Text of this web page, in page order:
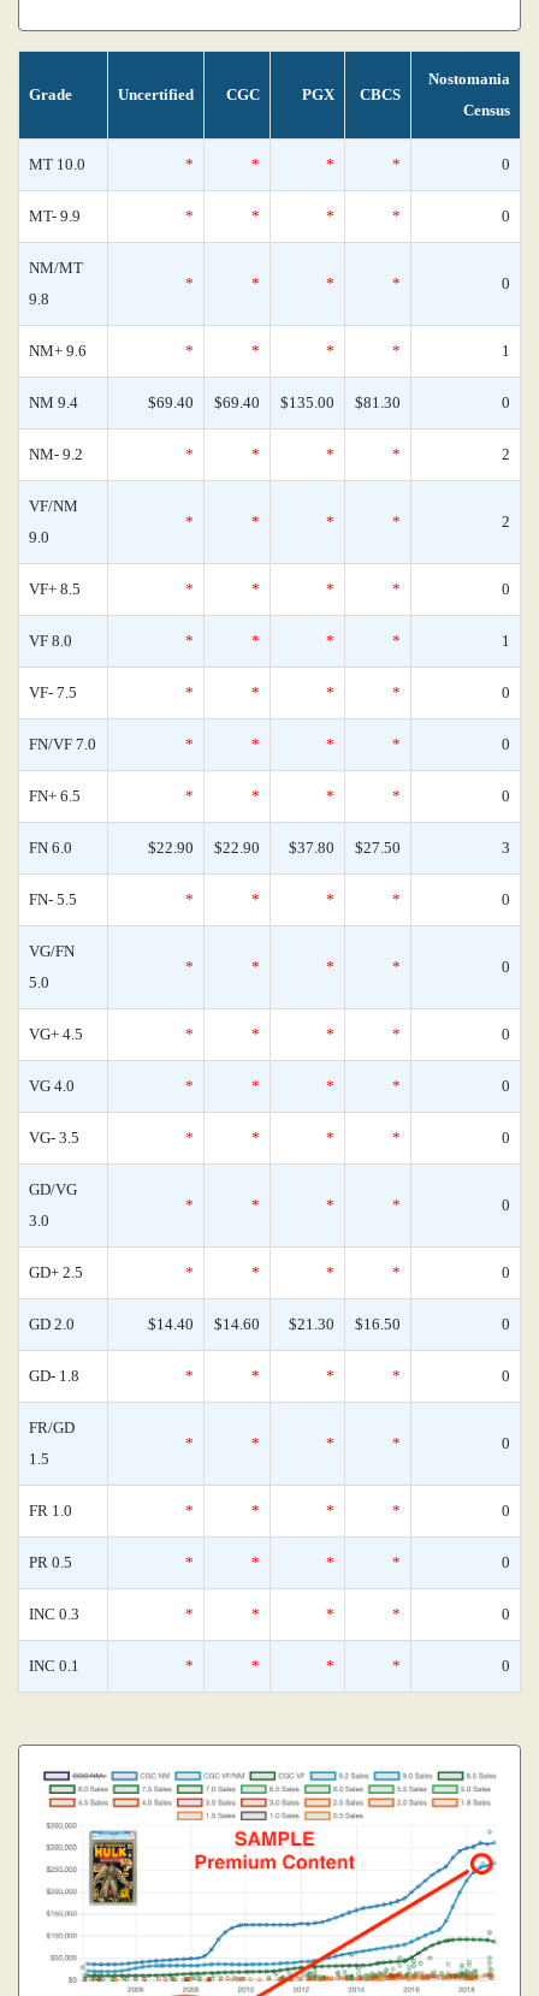
Grade Uncertified CGC PGX CBCS
Nostomania
Census
MT 10.0 * * * * 0
MT- 9.9 * * * * 0
NM/MT
9.8
* * * * 0
NM+ 9.6 * * * * 1
NM 9.4 $69.40 $69.40 $135.00 $81.30 0
NM- 9.2 * * * * 2
VF/NM
9.0
* * * * 2
VF+ 8.5 * * * * 0
VF 8.0 * * * * 1
VF- 7.5 * * * * 0
FN/VF 7.0 * * * * 0
FN+ 6.5 * * * * 0
FN 6.0 $22.90 $22.90 $37.80 $27.50 3
FN- 5.5 * * * * 0
VG/FN
5.0
* * * * 0
VG+ 4.5 * * * * 0
VG 4.0 * * * * 0
VG- 3.5 * * * * 0
GD/VG
3.0
* * * * 0
GD+ 2.5 * * * * 0
GD 2.0 $14.40 $14.60 $21.30 $16.50 0
GD- 1.8 * * * * 0
FR/GD
1.5
* * * * 0
FR 1.0 * * * * 0
PR 0.5 * * * * 0
INC 0.3 * * * * 0
INC 0.1 * * * * 0